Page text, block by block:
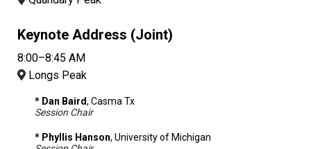
Keynote Address (Joint)
8:00–8:45 AM
Longs Peak
* Dan Baird, Casma Tx
Session Chair
* Phyllis Hanson, University of Michigan